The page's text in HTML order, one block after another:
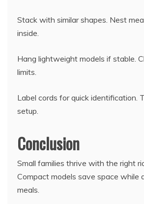
Stack with similar shapes. Nest
inside.
Hang lightweight models if stable.
limits.
Label cords for quick identification.
setup.
Conclusion
Small families thrive with the right
Compact models save space while
meals.